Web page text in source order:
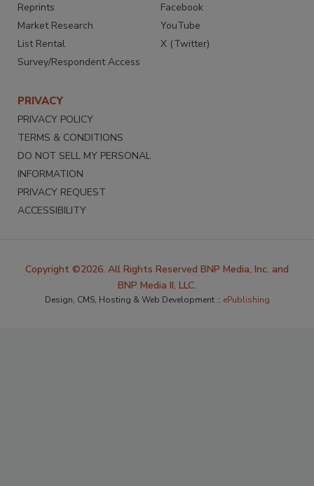
Reprints
Market Research
List Rental
Survey/Respondent Access
Facebook
YouTube
X (Twitter)
PRIVACY
PRIVACY POLICY
TERMS & CONDITIONS
DO NOT SELL MY PERSONAL
INFORMATION
PRIVACY REQUEST
ACCESSIBILITY
Copyright ©2026. All Rights Reserved BNP Media, Inc. and
BNP Media II, LLC.
Design, CMS, Hosting & Web Development :: ePublishing